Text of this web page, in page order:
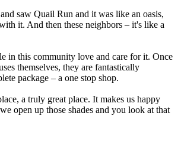
saw Quail Run and it was like an oasis,
it. And then these neighbors – it's like a
in this community love and care for it. Once
themselves, they are fantastically
package – a one stop shop.
a truly great place. It makes us happy
open up those shades and you look at that